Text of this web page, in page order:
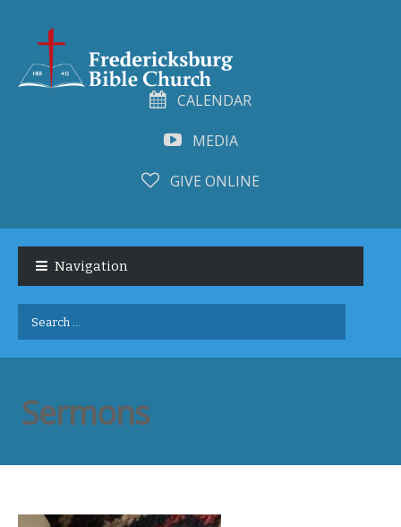
CALENDAR
MEDIA
GIVE ONLINE
navigation
content
Navigation
Search
for:
Sermons